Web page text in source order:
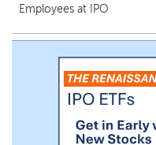
Employees at IPO